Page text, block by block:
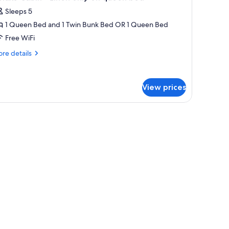
Sleeps 5
1 Queen Bed and 1 Twin Bunk Bed OR 1 Queen Bed
Free WiFi
details
View prices